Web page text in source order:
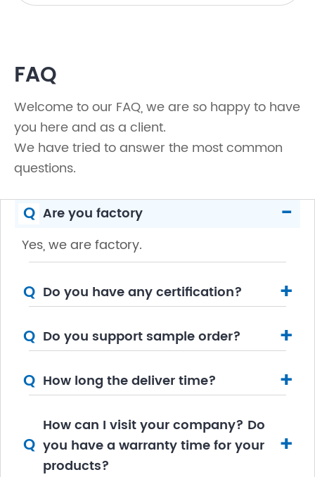
FAQ
Welcome to our FAQ, we are so happy to have
you here and as a client.
We have tried to answer the most common
questions.
Q Are you factory -
Yes, we are factory.
Q Do you have any certification? +
Q Do you support sample order? +
Q How long the deliver time? +
Q
How can I visit your company? Do
you have a warranty time for your
products?
+